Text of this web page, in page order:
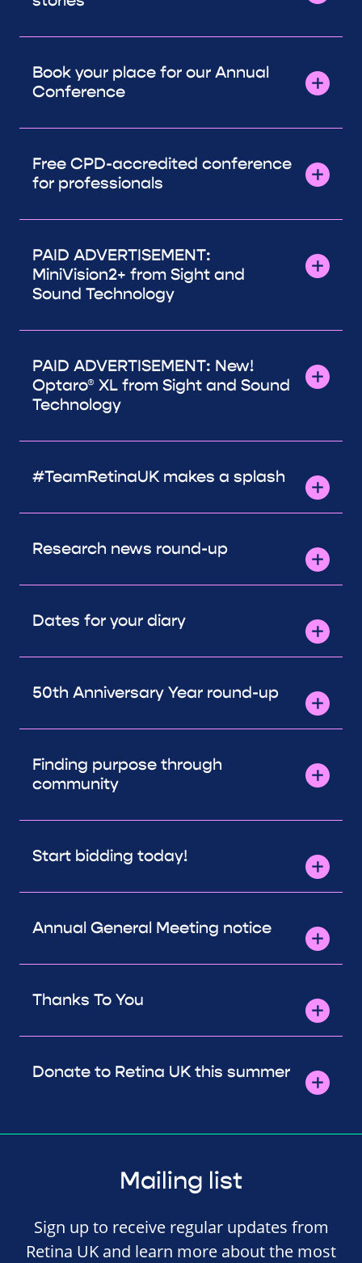
Book your place for our Annual
Conference
Free CPD-accredited conference
for professionals
PAID ADVERTISEMENT:
MiniVision2+ from Sight and
Sound Technology
PAID ADVERTISEMENT: New!
Optaro® XL from Sight and Sound
Technology
#TeamRetinaUK makes a splash
Research news round-up
Dates for your diary
50th Anniversary Year round-up
Finding purpose through
community
Start bidding today!
Annual General Meeting notice
Thanks To You
Donate to Retina UK this summer
Mailing list
Sign up to receive regular updates from
Retina UK and learn more about the most